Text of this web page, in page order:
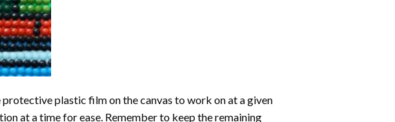
plastic film on the canvas to work on at a given
at a time for ease. Remember to keep the remaining